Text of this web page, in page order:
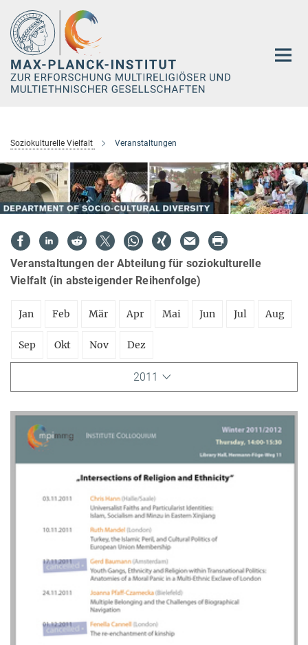
Hauptinhalt
Soziokulturelle Vielfalt Veranstaltungen
Veranstaltungen der Abteilung für soziokulturelle
Vielfalt (in absteigender Reihenfolge)
Jan Feb Mär Apr Mai Jun Jul Aug
Sep Okt Nov Dez
2011